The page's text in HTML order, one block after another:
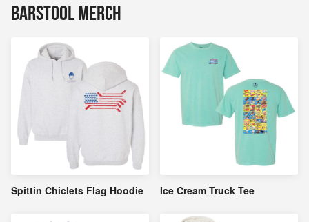
Barstool Merch
Spittin Chiclets Flag Hoodie Ice Cream Truck Tee